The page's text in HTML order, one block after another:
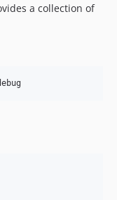
a collection of